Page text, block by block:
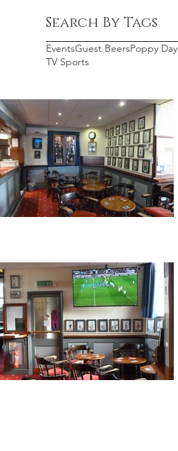
Search By Tags
EventsGuest BeersPoppy Day
TV Sports